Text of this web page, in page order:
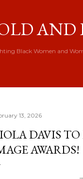
AND
Black Women and
13, 2026
DAVIS TO
AWARDS!